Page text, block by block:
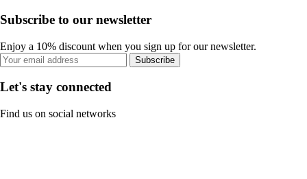
Subscribe to our newsletter
Enjoy a 10% discount when you sign up for our newsletter.
Subscribe
Let's stay connected
Find us on social networks